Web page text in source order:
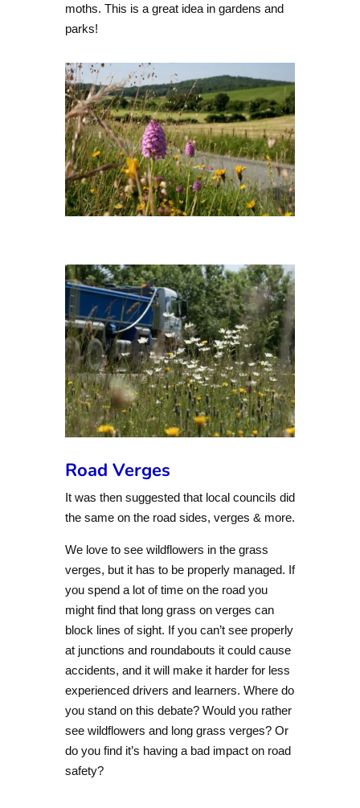
moths. This is a great idea in gardens and
parks!
Road Verges
It was then suggested that local councils did
the same on the road sides, verges & more.
We love to see wildflowers in the grass
verges, but it has to be properly managed. If
you spend a lot of time on the road you
might find that long grass on verges can
block lines of sight. If you can’t see properly
at junctions and roundabouts it could cause
accidents, and it will make it harder for less
experienced drivers and learners. Where do
you stand on this debate? Would you rather
see wildflowers and long grass verges? Or
do you find it’s having a bad impact on road
safety?